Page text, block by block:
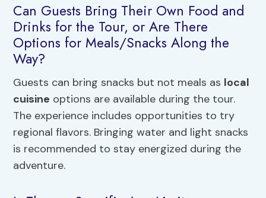
Can Guests Bring Their Own Food and
Drinks for the Tour, or Are There
Options for Meals/Snacks Along the
Way?
Guests can bring snacks but not meals as local
cuisine options are available during the tour.
The experience includes opportunities to try
regional flavors. Bringing water and light snacks
is recommended to stay energized during the
adventure.